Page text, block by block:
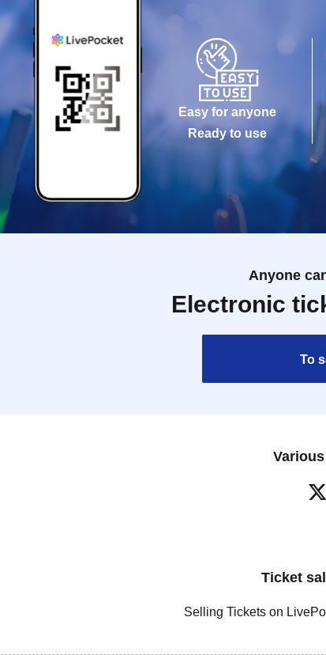
Easy for anyone
Ready to use
Anyone
Electronic
To
Ticket
Selling Tickets on